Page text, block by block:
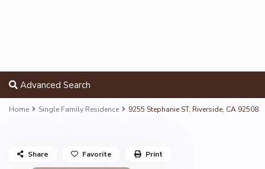
Advanced Search
Home Single Family Residence 9255 Stephanie ST, Riverside, CA 92508
Share Favorite Print